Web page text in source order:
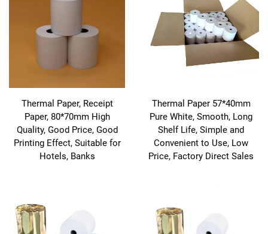
Thermal Paper, Receipt
Paper, 80*70mm High
Quality, Good Price, Good
Printing Effect, Suitable for
Hotels, Banks
Thermal Paper 57*40mm
Pure White, Smooth, Long
Shelf Life, Simple and
Convenient to Use, Low
Price, Factory Direct Sales